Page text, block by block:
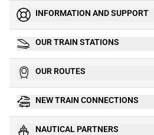
INFORMATION AND SUPPORT
OUR TRAIN STATIONS
OUR ROUTES
NEW TRAIN CONNECTIONS
NAUTICAL PARTNERS